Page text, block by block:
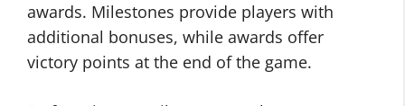
awards. Milestones provide players with
additional bonuses, while awards offer
victory points at the end of the game.